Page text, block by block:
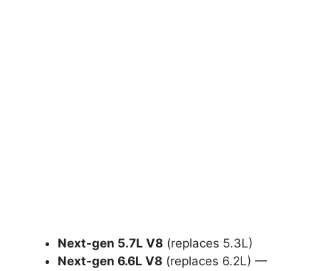
Next-gen 5.7L V8 (replaces 5.3L)
Next-gen 6.6L V8 (replaces 6.2L) —